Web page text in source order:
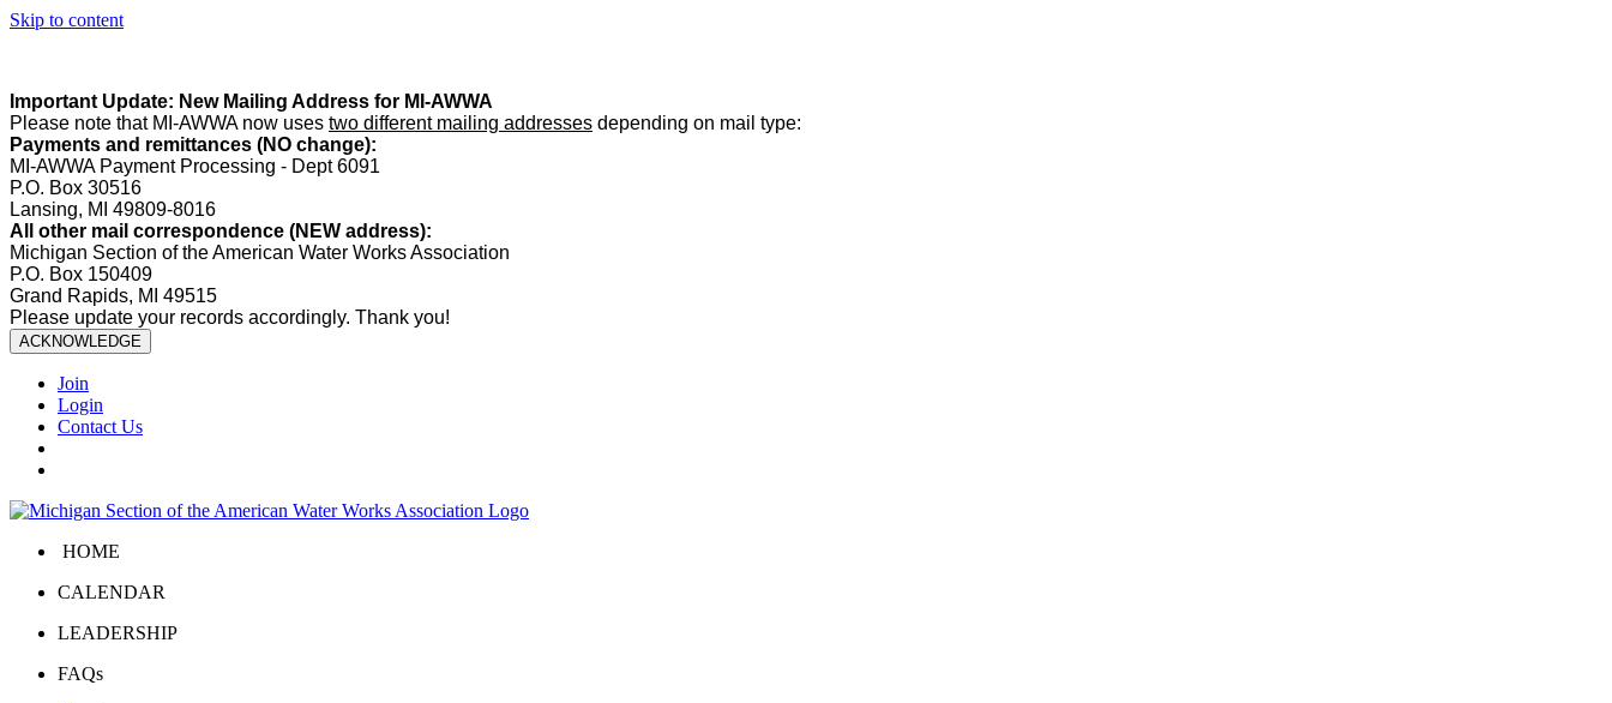
Skip to content
Important Update: New Mailing Address for MI-AWWA
Please note that MI-AWWA now uses two different mailing addresses depending on mail type:
Payments and remittances (NO change):
MI-AWWA Payment Processing - Dept 6091
P.O. Box 30516
Lansing, MI 49809-8016
All other mail correspondence (NEW address):
Michigan Section of the American Water Works Association
P.O. Box 150409
Grand Rapids, MI 49515
Please update your records accordingly. Thank you!
ACKNOWLEDGE
Join
Login
Contact Us
HOME
CALENDAR
LEADERSHIP
FAQs